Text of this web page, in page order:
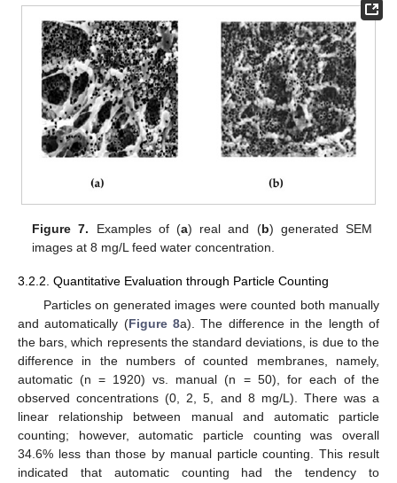
Figure 7. Examples of (a) real and (b) generated SEM
images at 8 mg/L feed water concentration.
3.2.2. Quantitative Evaluation through Particle Counting
Particles on generated images were counted both manually
and automatically (Figure 8a). The difference in the length of
the bars, which represents the standard deviations, is due to the
difference in the numbers of counted membranes, namely,
automatic (n = 1920) vs. manual (n = 50), for each of the
observed concentrations (0, 2, 5, and 8 mg/L). There was a
linear relationship between manual and automatic particle
counting; however, automatic particle counting was overall
34.6% less than those by manual particle counting. This result
indicated that automatic counting had the tendency to